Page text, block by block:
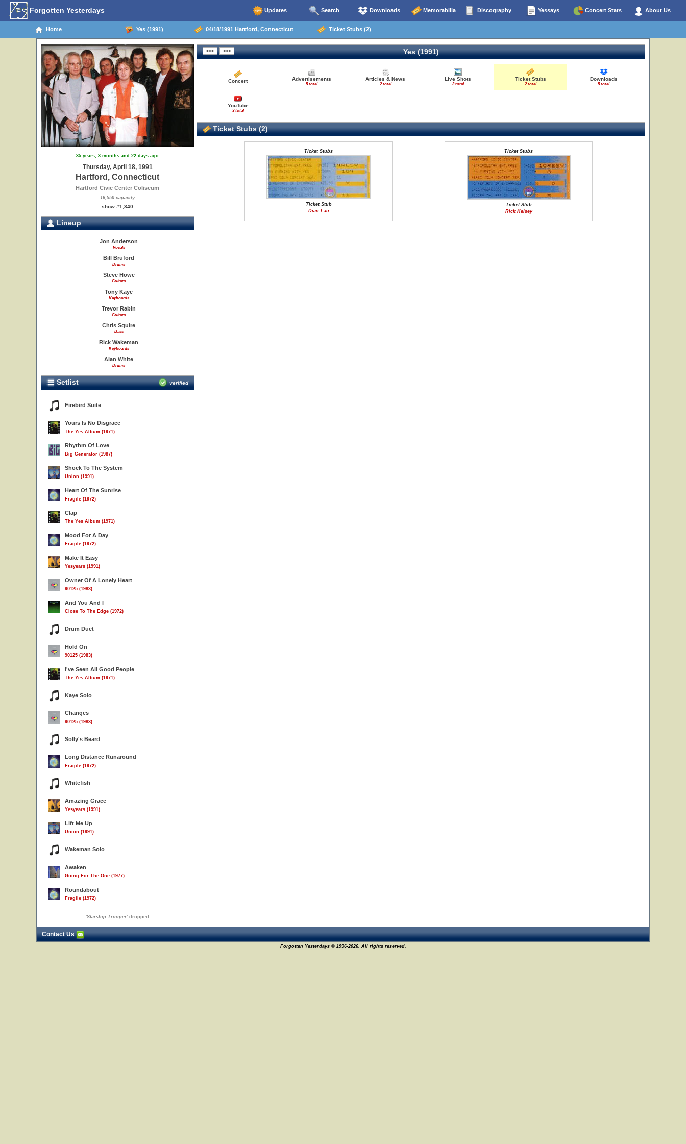
Forgotten Yesterdays Updates Search Downloads Memorabilia Discography Yessays Concert Stats About Us
Home Yes (1991) 04/18/1991 Hartford, Connecticut Ticket Stubs (2)
35 years, 3 months and 22 days ago
Thursday, April 18, 1991
Hartford, Connecticut
Hartford Civic Center Coliseum
16,550 capacity
show #1,340
Lineup
Jon Anderson
Vocals
Bill Bruford
Drums
Steve Howe
Guitars
Tony Kaye
Keyboards
Trevor Rabin
Guitars
Chris Squire
Bass
Rick Wakeman
Keyboards
Alan White
Drums
Setlist verified
Firebird Suite
Yours Is No Disgrace
The Yes Album (1971)
Rhythm Of Love
Big Generator (1987)
Shock To The System
Union (1991)
Heart Of The Sunrise
Fragile (1972)
Clap
The Yes Album (1971)
Mood For A Day
Fragile (1972)
Make It Easy
Yesyears (1991)
Owner Of A Lonely Heart
90125 (1983)
And You And I
Close To The Edge (1972)
Drum Duet
Hold On
90125 (1983)
I've Seen All Good People
The Yes Album (1971)
Kaye Solo
Changes
90125 (1983)
Solly's Beard
Long Distance Runaround
Fragile (1972)
Whitefish
Amazing Grace
Yesyears (1991)
Lift Me Up
Union (1991)
Wakeman Solo
Awaken
Going For The One (1977)
Roundabout
Fragile (1972)
'Starship Trooper' dropped
Yes (1991)
Concert Advertisements
5 total
Articles & News
2 total
Live Shots
2 total
Ticket Stubs
2 total
Downloads
5 total
YouTube
3 total
Ticket Stubs (2)
Ticket Stubs
Ticket Stub
Dian Lau
Ticket Stubs
Ticket Stub
Rick Kelsey
Contact Us
Forgotten Yesterdays © 1996-2026. All rights reserved.